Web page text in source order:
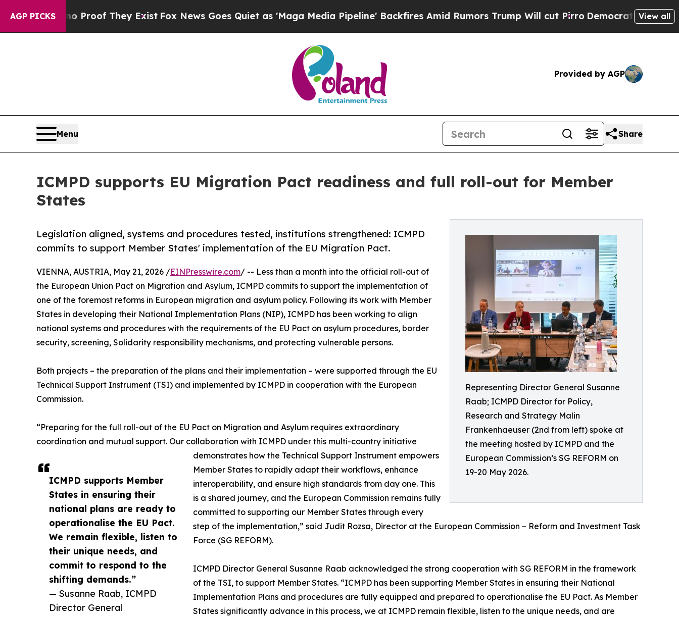
AGP PICKS
no Proof They ExistFox News Goes Quiet as 'Maga Media Pipeline' Backfires Amid Rumors Trump Will cut PirroDemocratic Socialists ofView all
Provided by AGP
Menu Share
ICMPD supports EU Migration Pact readiness and full roll-out for Member
States
Representing Director General Susanne
Raab; ICMPD Director for Policy,
Research and Strategy Malin
Frankenhaeuser (2nd from left) spoke at
the meeting hosted by ICMPD and the
European Commission’s SG REFORM on
19-20 May 2026.
Legislation aligned, systems and procedures tested, institutions strengthened: ICMPD
commits to support Member States' implementation of the EU Migration Pact.
ICMPD supports Member
States in ensuring their
national plans are ready to
operationalise the EU Pact.
We remain flexible, listen to
their unique needs, and
commit to respond to the
shifting demands.”
— Susanne Raab, ICMPD
Director General
VIENNA, AUSTRIA, May 21, 2026 /EINPresswire.com/ -- Less than a month into the official roll-out of
the European Union Pact on Migration and Asylum, ICMPD commits to support the implementation of
one of the foremost reforms in European migration and asylum policy. Following its work with Member
States in developing their National Implementation Plans (NIP), ICMPD has been working to align
national systems and procedures with the requirements of the EU Pact on asylum procedures, border
security, screening, Solidarity responsibility mechanisms, and protecting vulnerable persons.
Both projects – the preparation of the plans and their implementation – were supported through the EU
Technical Support Instrument (TSI) and implemented by ICMPD in cooperation with the European
Commission.
“Preparing for the full roll-out of the EU Pact on Migration and Asylum requires extraordinary
coordination and mutual support. Our collaboration with ICMPD under this multi-country initiative
demonstrates how the Technical Support Instrument empowers
Member States to rapidly adapt their workflows, enhance
interoperability, and ensure high standards from day one. This
is a shared journey, and the European Commission remains fully
committed to supporting our Member States through every
step of the implementation,” said Judit Rozsa, Director at the European Commission – Reform and Investment Task
Force (SG REFORM).
ICMPD Director General Susanne Raab acknowledged the strong cooperation with SG REFORM in the framework
of the TSI, to support Member States. “ICMPD has been supporting Member States in ensuring their National
Implementation Plans and procedures are fully equipped and prepared to operationalise the EU Pact. As Member
States significantly advance in this process, we at ICMPD remain flexible, listen to the unique needs, and are